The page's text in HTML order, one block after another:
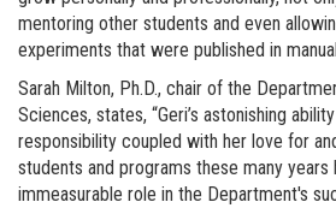
mentoring other students and even
experiments that were published in
Sarah Milton, Ph.D., chair of the
Sciences, states, “Geri’s astonishing
responsibility coupled with her love for
students and programs these many years
immeasurable role in the Department's